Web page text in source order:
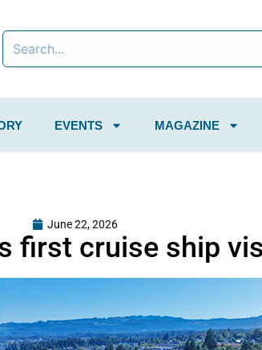
EVENTS MAGAZINE
June 22, 2026
first cruise ship